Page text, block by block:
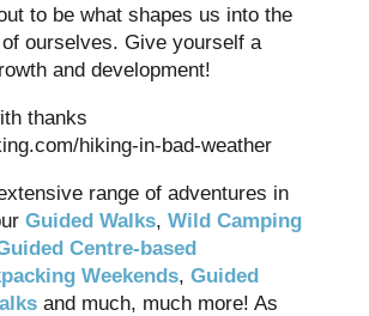
to be what shapes us into the
ourselves. Give yourself a
and development!
thanks
hiking-in-bad-weather
range of adventures in
Guided Walks, Wild Camping
Centre-based
Weekends, Guided
and much, much more! As